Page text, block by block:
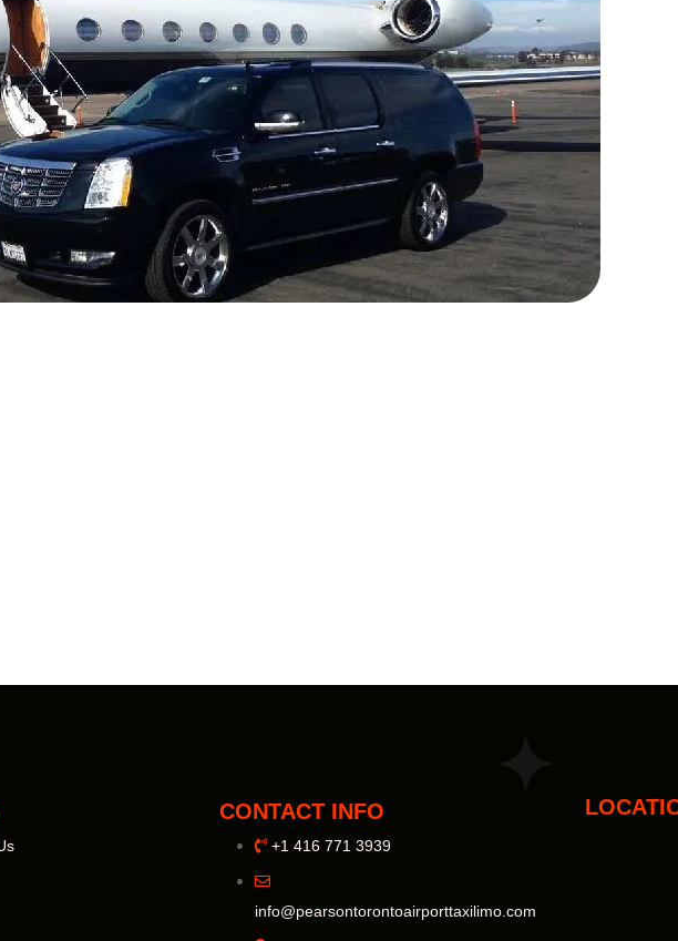
CONTACT INFO
+1 416 771 3939
info@pearsontorontoairporttaxilimo.com